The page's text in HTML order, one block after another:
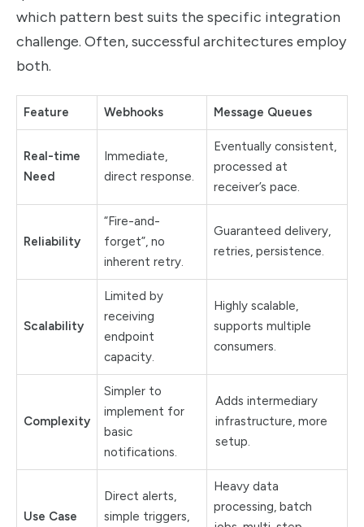
which pattern best suits the specific integration
challenge. Often, successful architectures employ
both.
Feature Webhooks Message Queues
Real-time
Need
Immediate,
direct response.
Eventually consistent,
processed at
receiver’s pace.
Reliability
“Fire-and-
forget”, no
inherent retry.
Guaranteed delivery,
retries, persistence.
Scalability
Limited by
receiving
endpoint
capacity.
Highly scalable,
supports multiple
consumers.
Complexity
Simpler to
implement for
basic
notifications.
Adds intermediary
infrastructure, more
setup.
Use Case
Direct alerts,
simple triggers,
Heavy data
processing, batch